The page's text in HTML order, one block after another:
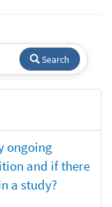
Search
ongoing
and if there
a study?